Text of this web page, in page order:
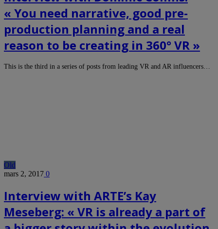
« You need narrative, good pre-
production planning and a real
reason to be creating in 360° VR »
This is the third in a series of posts from leading VR and AR influencers…
Old
mars 2, 2017 0
Interview with ARTE’s Kay
Meseberg: « VR is already a part of